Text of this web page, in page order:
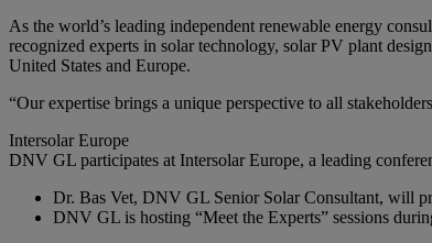
As the world’s leading independent renewable energy
recognized experts in solar technology, solar PV plant
United States and Europe.
“Our expertise brings a unique perspective to all
Intersolar Europe
DNV GL participates at Intersolar Europe, a leading
Dr. Bas Vet, DNV GL Senior Solar Consultant, will
DNV GL is hosting “Meet the Experts” sessions